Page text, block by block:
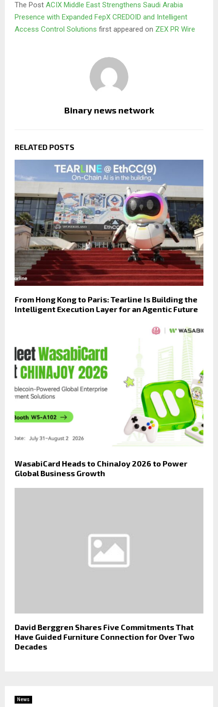
The Post ACIX Middle East Strengthens Saudi Arabia
Presence with Expanded FepX CREDOID and Intelligent
Access Control Solutions first appeared on ZEX PR Wire
Binary news network
RELATED POSTS
From Hong Kong to Paris: Tearline Is Building the
Intelligent Execution Layer for an Agentic Future
WasabiCard Heads to ChinaJoy 2026 to Power
Global Business Growth
David Berggren Shares Five Commitments That
Have Guided Furniture Connection for Over Two
Decades
News